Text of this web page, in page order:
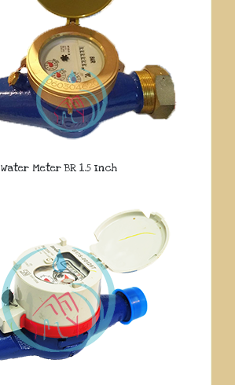
Water Meter BR 1.5 Inch